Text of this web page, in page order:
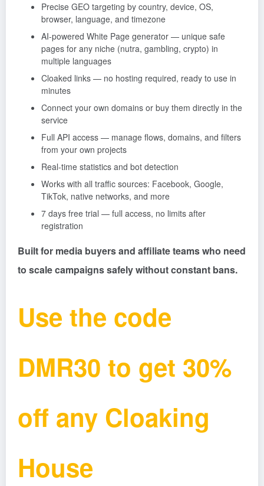
Precise GEO targeting by country, device, OS,
browser, language, and timezone
AI-powered White Page generator — unique safe
pages for any niche (nutra, gambling, crypto) in
multiple languages
Cloaked links — no hosting required, ready to use in
minutes
Connect your own domains or buy them directly in the
service
Full API access — manage flows, domains, and filters
from your own projects
Real-time statistics and bot detection
Works with all traffic sources: Facebook, Google,
TikTok, native networks, and more
7 days free trial — full access, no limits after
registration
Built for media buyers and affiliate teams who need
to scale campaigns safely without constant bans.
Use the code
DMR30 to get 30%
off any Cloaking
House